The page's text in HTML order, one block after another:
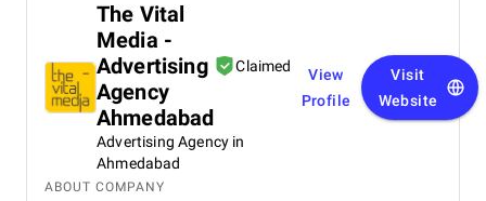
The Vital
Media -
Advertising
Agency
Ahmedabad
Claimed
Advertising Agency in
Ahmedabad
View
Profile
Visit
Website
ABOUT COMPANY